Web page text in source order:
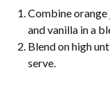
Combine orange
and vanilla in a
Blend on high
serve.